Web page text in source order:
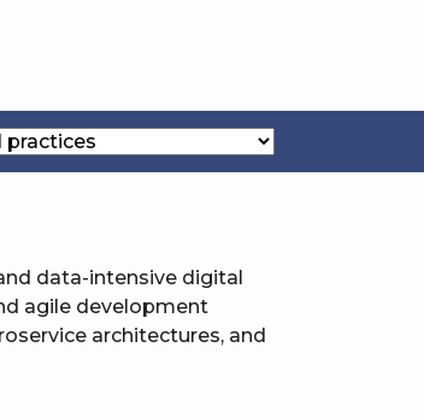
data-intensive digital
agile development
architectures, and